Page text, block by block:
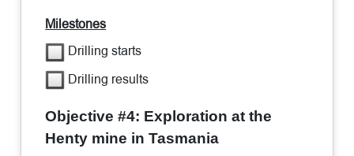
Milestones
Drilling starts
Drilling results
Objective #4: Exploration at the
Henty mine in Tasmania